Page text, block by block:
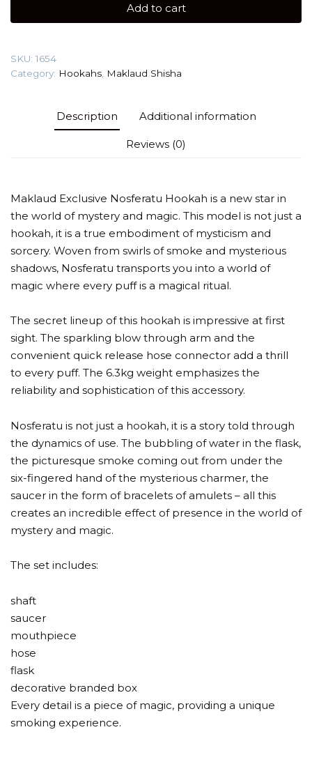
(New)
Add to cart
SKU: 1654
Category: Hookahs, Maklaud Shisha
Description Additional information
Reviews (0)
Maklaud Exclusive Nosferatu Hookah is a new star in
the world of mystery and magic. This model is not just a
hookah, it is a true embodiment of mysticism and
sorcery. Woven from swirls of smoke and mysterious
shadows, Nosferatu transports you into a world of
magic where every puff is a magical ritual.
The secret lineup of this hookah is impressive at first
sight. The sparkling blow through arm and the
convenient quick release hose connector add a thrill
to every puff. The 6.3kg weight emphasizes the
reliability and sophistication of this accessory.
Nosferatu is not just a hookah, it is a story told through
the dynamics of use. The bubbling of water in the flask,
the picturesque smoke coming out from under the
six-fingered hand of the mysterious charmer, the
saucer in the form of bracelets of amulets – all this
creates an incredible effect of presence in the world of
mystery and magic.
The set includes:
shaft
saucer
mouthpiece
hose
flask
decorative branded box
Every detail is a piece of magic, providing a unique
smoking experience.